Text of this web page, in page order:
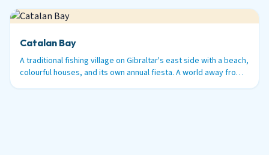
Catalan Bay
A traditional fishing village on Gibraltar's east side with a beach,
colourful houses, and its own annual fiesta. A world away from